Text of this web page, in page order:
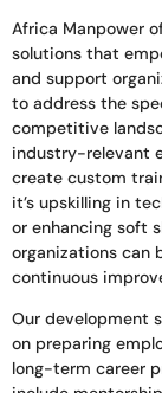
Africa Manpower
solutions that
and support
to address the
competitive
industry-relevant
create custom
it’s upskilling in
or enhancing soft
organizations can
continuous
Our development
on preparing
long-term career